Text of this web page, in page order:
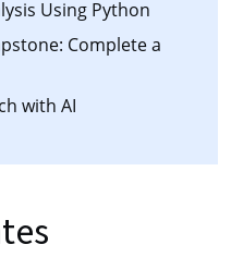
Using Python
Complete a
with AI